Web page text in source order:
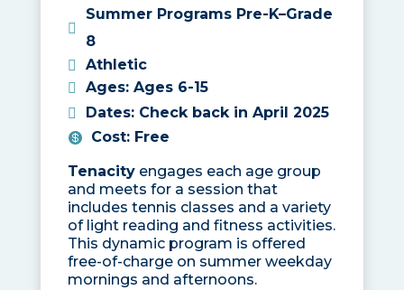
Summer Programs Pre-K–Grade
8
Athletic
Ages: Ages 6-15
Dates: Check back in April 2025
Cost: Free
Tenacityengages each age group
and meets for a session that
includes tennis classes and a variety
of light reading and fitness activities.
This dynamic program is offered
free-of-charge on summer weekday
mornings and afternoons.